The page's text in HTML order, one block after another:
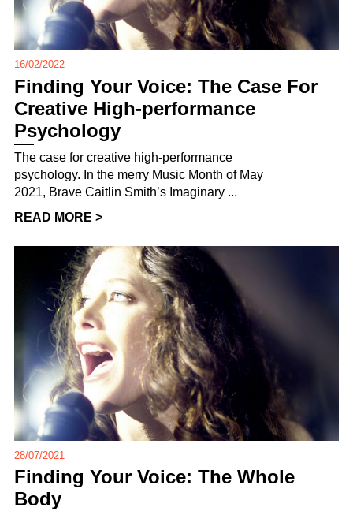
16/02/2022
Finding Your Voice: The Case For
Creative High-performance
Psychology
The case for creative high-performance
psychology. In the merry Music Month of May
2021, Brave Caitlin Smith’s Imaginary ...
READ MORE >
28/07/2021
Finding Your Voice: The Whole
Body